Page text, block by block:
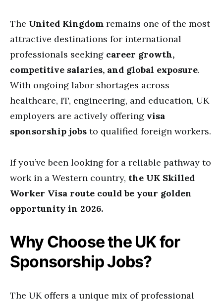
The United Kingdom remains one of the most
attractive destinations for international
professionals seeking career growth,
competitive salaries, and global exposure.
With ongoing labor shortages across
healthcare, IT, engineering, and education, UK
employers are actively offering visa
sponsorship jobs to qualified foreign workers.
If you’ve been looking for a reliable pathway to
work in a Western country, the UK Skilled
Worker Visa route could be your golden
opportunity in 2026.
Why Choose the UK for
Sponsorship Jobs?
The UK offers a unique mix of professional